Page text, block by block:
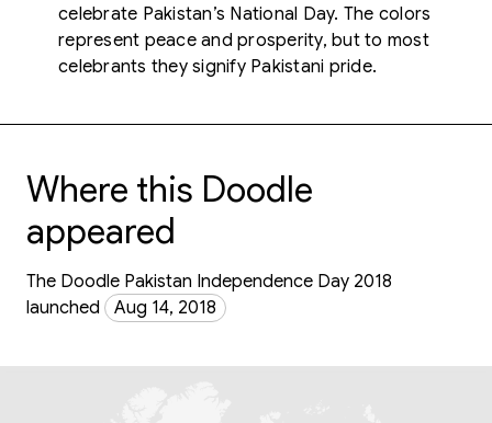
celebrate Pakistan’s National Day. The colors
represent peace and prosperity, but to most
celebrants they signify Pakistani pride.
Where this Doodle
appeared
The Doodle Pakistan Independence Day 2018
launched
Aug 14, 2018